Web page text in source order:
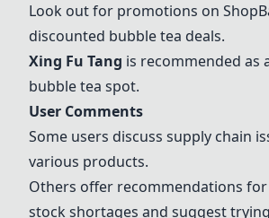
Look out for promotions on
discounted bubble tea deals.
Xing Fu Tang is recommended as
bubble tea spot.
User Comments
Some users discuss supply chain
various products.
Others offer recommendations
stock shortages and suggest